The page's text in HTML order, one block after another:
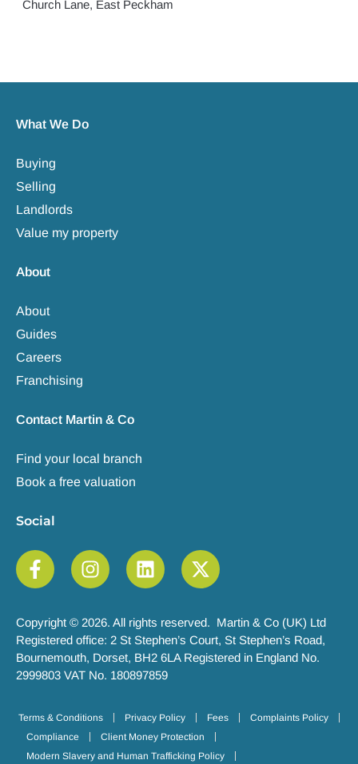
Church Lane, East Peckham
What We Do
Buying
Selling
Landlords
Value my property
About
About
Guides
Careers
Franchising
Contact Martin & Co
Find your local branch
Book a free valuation
Social
Copyright © 2026. All rights reserved. Martin & Co (UK) Ltd
Registered office: 2 St Stephen’s Court, St Stephen’s Road,
Bournemouth, Dorset, BH2 6LA Registered in England No.
2999803 VAT No. 180897859
Terms & Conditions Privacy Policy Fees
Complaints Policy
Compliance
Client Money Protection
Modern Slavery and Human Trafficking Policy